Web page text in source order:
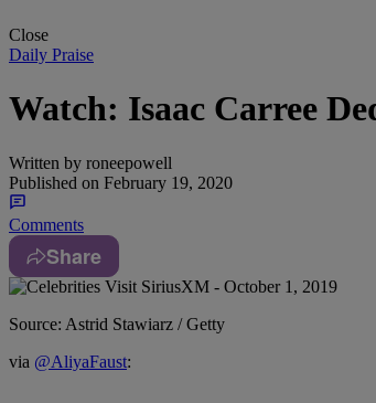
Close
Daily Praise
Watch: Isaac Carree
Written by roneepowell
Published on February 19, 2020
Comments
Share
Source: Astrid Stawiarz / Getty
via @AliyaFaust: